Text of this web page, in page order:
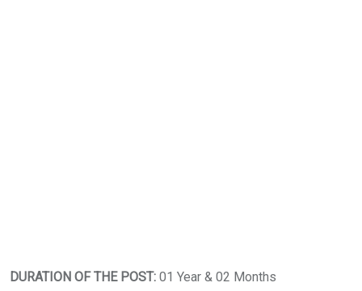
DURATION OF THE POST: 01 Year & 02 Months